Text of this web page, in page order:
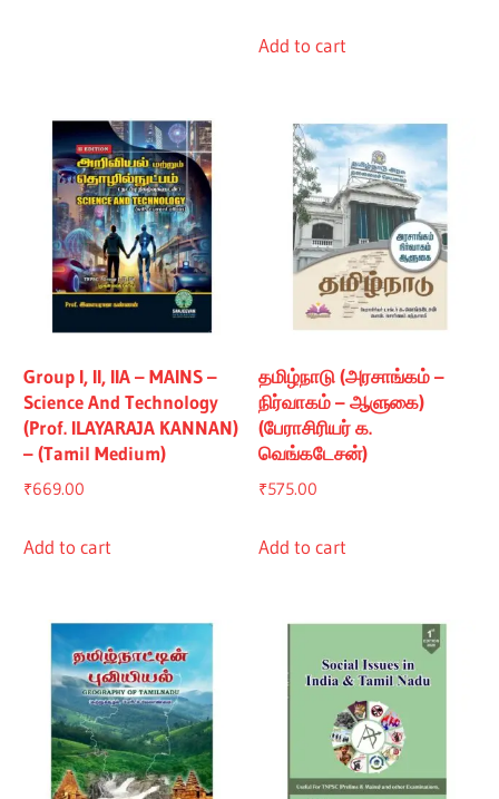
was:
Add to cart
Group I, II, IIA – MAINS –
Science And Technology
(Prof. ILAYARAJA KANNAN)
– (Tamil Medium)
₹669.00
Add to cart
தமிழ்நாடு (அரசாங்கம் –
நிர்வாகம் – ஆளுகை)
(பேராசிரியர் க.
வெங்கடேசன்)
₹575.00
Add to cart